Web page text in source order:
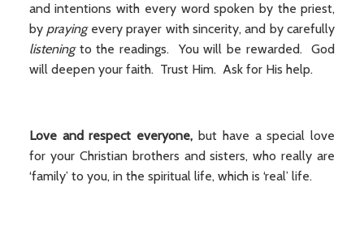
and intentions with every word spoken by the priest,
by prayingevery prayer with sincerity, and by carefully
listeningto the readings. You will be rewarded. God
will deepen your faith. Trust Him. Ask for His help.
Love and respect everyone, but have a special love
for your Christian brothers and sisters, who really are
‘family’ to you, in the spiritual life, which is ‘real’ life.